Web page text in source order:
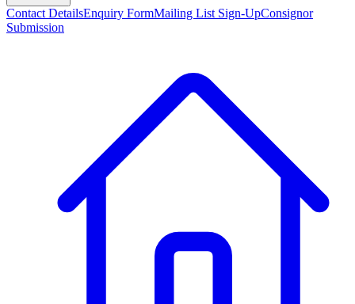
Contact DetailsEnquiry FormMailing List Sign-UpConsignor
Submission